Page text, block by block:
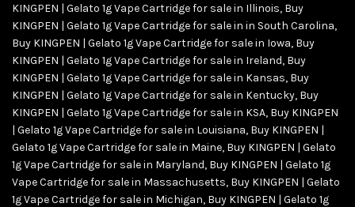
KINGPEN | Gelato 1g Vape Cartridge for sale in Illinois, Buy
KINGPEN | Gelato 1g Vape Cartridge for sale in in South Carolina,
Buy KINGPEN | Gelato 1g Vape Cartridge for sale in Iowa, Buy
KINGPEN | Gelato 1g Vape Cartridge for sale in Ireland, Buy
KINGPEN | Gelato 1g Vape Cartridge for sale in Kansas, Buy
KINGPEN | Gelato 1g Vape Cartridge for sale in Kentucky, Buy
KINGPEN | Gelato 1g Vape Cartridge for sale in KSA, Buy KINGPEN
| Gelato 1g Vape Cartridge for sale in Louisiana, Buy KINGPEN |
Gelato 1g Vape Cartridge for sale in Maine, Buy KINGPEN | Gelato
1g Vape Cartridge for sale in Maryland, Buy KINGPEN | Gelato 1g
Vape Cartridge for sale in Massachusetts, Buy KINGPEN | Gelato
1g Vape Cartridge for sale in Michigan, Buy KINGPEN | Gelato 1g